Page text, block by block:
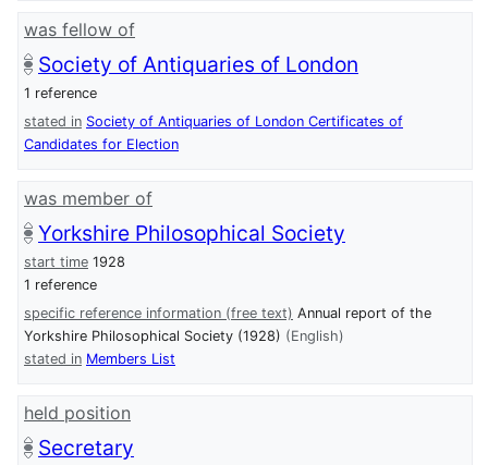
was fellow of
Society of Antiquaries of London
1 reference
stated in Society of Antiquaries of London Certificates of
Candidates for Election
was member of
Yorkshire Philosophical Society
start time 1928
1 reference
specific reference information (free text) Annual report of the
Yorkshire Philosophical Society (1928) (English)
stated in Members List
held position
Secretary